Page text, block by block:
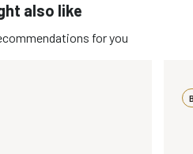
also like
for you